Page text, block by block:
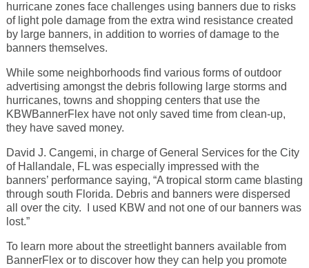
hurricane zones face challenges using banners due to risks
of light pole damage from the extra wind resistance created
by large banners, in addition to worries of damage to the
banners themselves.
While some neighborhoods find various forms of outdoor
advertising amongst the debris following large storms and
hurricanes, towns and shopping centers that use the
KBWBannerFlex have not only saved time from clean-up,
they have saved money.
David J. Cangemi, in charge of General Services for the City
of Hallandale, FL was especially impressed with the
banners’ performance saying, “A tropical storm came blasting
through south Florida. Debris and banners were dispersed
all over the city. I used KBW and not one of our banners was
lost.”
To learn more about the streetlight banners available from
BannerFlex or to discover how they can help you promote